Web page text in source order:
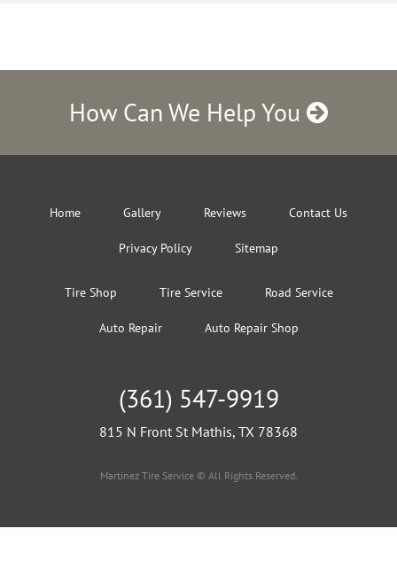
How Can We Help You
Home Gallery Reviews Contact Us
Privacy Policy Sitemap
Tire Shop Tire Service Road Service
Auto Repair Auto Repair Shop
(361) 547-9919
815 N Front St Mathis, TX 78368
Martinez Tire Service © All Rights Reserved.